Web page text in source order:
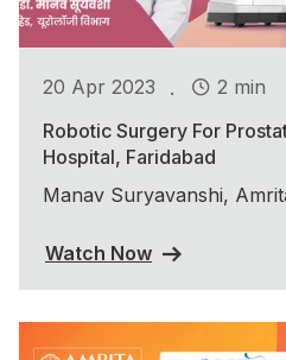
20 Apr 2023 .
2 min
Robotic Surgery For
Hospital, Faridabad
Manav Suryavanshi,
Watch Now